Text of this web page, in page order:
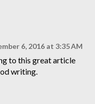
6, 2016 at 3:35 AM
to this great article
writing.